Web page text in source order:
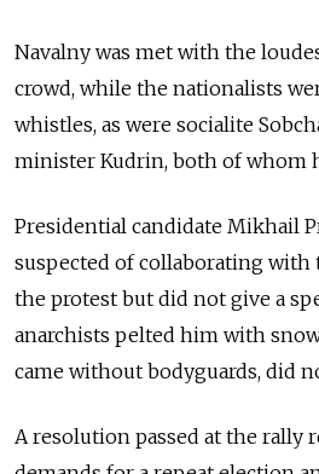
Navalny was met with the
crowd, while the nationalists
whistles, as were socialite
minister Kudrin, both of whom
Presidential candidate Mikhail
suspected of collaborating with
the protest but did not give a
anarchists pelted him with
came without bodyguards, did
A resolution passed at the rally